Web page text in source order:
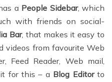
a People Sidebar, which
with friends on social-
Bar, that makes it easy to
videos from favourite Web
Feed Reader, Web mail,
for this – a Blog Editorto